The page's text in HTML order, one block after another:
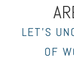
LET’S
OF